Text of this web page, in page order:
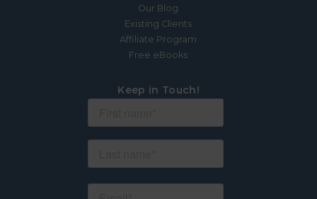
Our Blog
Existing Clients
Affiliate Program
Free eBooks
Keep in Touch!